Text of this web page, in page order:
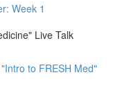
Week 1
Live Talk
to FRESH Med"